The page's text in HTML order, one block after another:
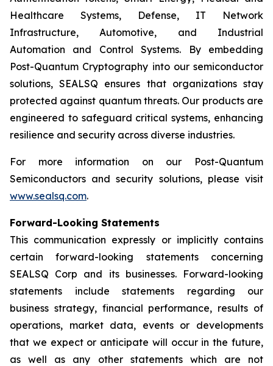
Healthcare Systems, Defense, IT Network
Infrastructure, Automotive, and Industrial
Automation and Control Systems. By embedding
Post-Quantum Cryptography into our semiconductor
solutions, SEALSQ ensures that organizations stay
protected against quantum threats. Our products are
engineered to safeguard critical systems, enhancing
resilience and security across diverse industries.
For more information on our Post-Quantum
Semiconductors and security solutions, please visit
www.sealsq.com.
Forward-Looking Statements
This communication expressly or implicitly contains
certain forward-looking statements concerning
SEALSQ Corp and its businesses. Forward-looking
statements include statements regarding our
business strategy, financial performance, results of
operations, market data, events or developments
that we expect or anticipate will occur in the future,
as well as any other statements which are not